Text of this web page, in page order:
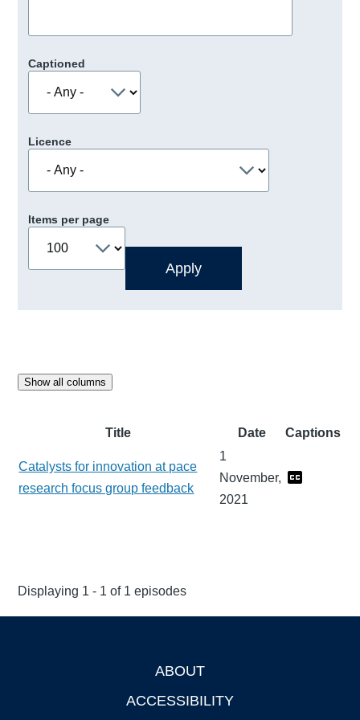
Captioned
Licence
Items per page
Show all columns
Title Date Captions
Catalysts for innovation at pace
research focus group feedback
1
November,
2021
Displaying 1 - 1 of 1 episodes
ABOUT
ACCESSIBILITY